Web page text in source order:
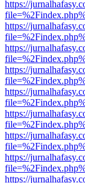
https://
https://
https://
https://
https://
https://
https://
https://
https://